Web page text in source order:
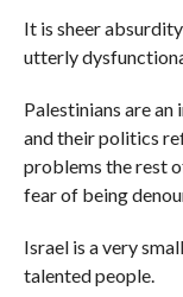
It is sheer
utterly
Palestinians are
and their politics
problems the rest
fear of being
Israel is a very
talented people.